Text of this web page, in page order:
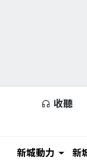
收聽
新城動力 新